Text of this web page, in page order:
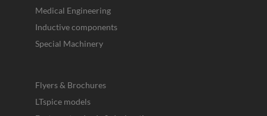
Medical Engineering
Inductive components
Special Machinery
Flyers & Brochures
LTspice models